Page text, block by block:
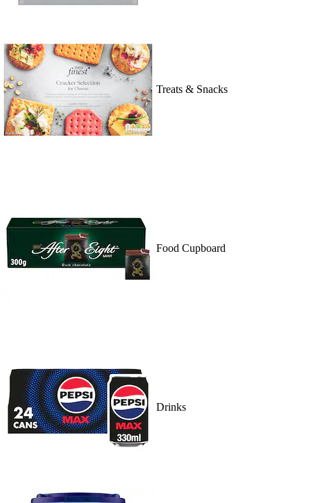
Treats & Snacks
Food Cupboard
Drinks